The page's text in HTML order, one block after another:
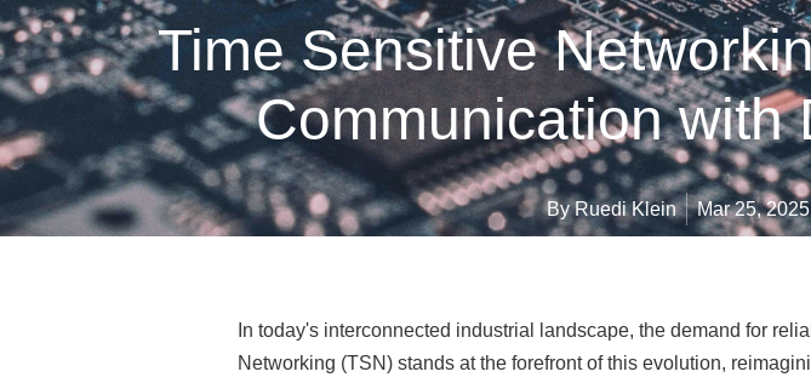
Time Sensitive
Communication with
ByRuedi Klein Mar 25,
In today's interconnected industrial landscape, the demand for
Networking (TSN) stands at the forefront of this evolution,